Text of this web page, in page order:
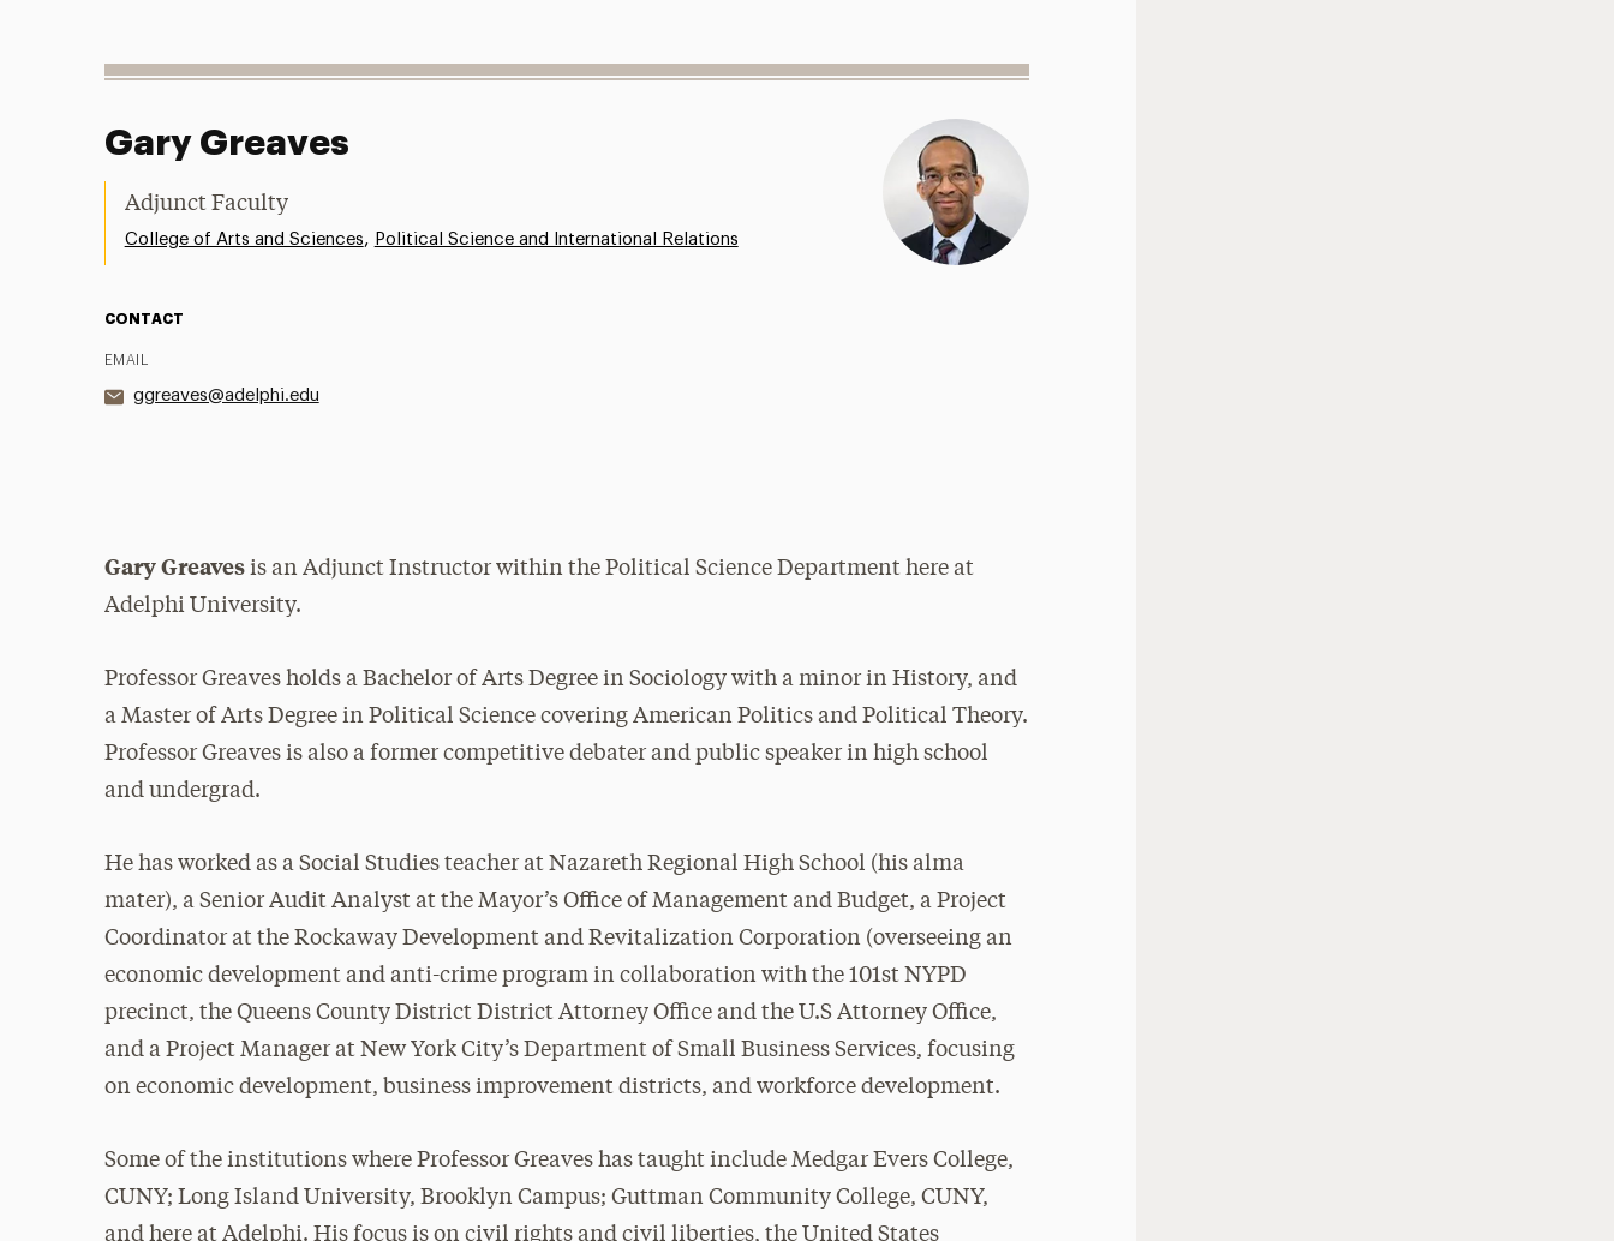
Gary Greaves
Adjunct Faculty
College of Arts and Sciences, Political Science and International Relations
CONTACT
EMAIL
ggreaves@adelphi.edu
Gary Greavesis an Adjunct Instructor within the Political Science Department here at
Adelphi University.
Professor Greaves holds a Bachelor of Arts Degree in Sociology with a minor in History, and
a Master of Arts Degree in Political Science covering American Politics and Political Theory.
Professor Greaves is also a former competitive debater and public speaker in high school
and undergrad.
He has worked as a Social Studies teacher at Nazareth Regional High School (his alma
mater), a Senior Audit Analyst at the Mayor’s Office of Management and Budget, a Project
Coordinator at the Rockaway Development and Revitalization Corporation (overseeing an
economic development and anti-crime program in collaboration with the 101st NYPD
precinct, the Queens County District District Attorney Office and the U.S Attorney Office,
and a Project Manager at New York City’s Department of Small Business Services, focusing
on economic development, business improvement districts, and workforce development.
Some of the institutions where Professor Greaves has taught include Medgar Evers College,
CUNY; Long Island University, Brooklyn Campus; Guttman Community College, CUNY,
and here at Adelphi. His focus is on civil rights and civil liberties, the United States